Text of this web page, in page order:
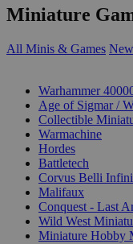
Miniature
All Minis & Games
Warhammer
Age of Sigmar /
Collectible
Warmachine
Hordes
Battletech
Corvus Belli
Malifaux
Conquest - Last
Wild West
Miniature Hobby